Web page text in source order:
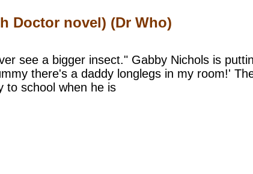
Doctor novel) (Dr Who)
see a bigger insect." Gabby Nichols is
there's a daddy longlegs in my room!'
to school when he is